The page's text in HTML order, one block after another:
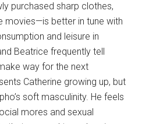
purchased sharp clothes,
movies—is better in tune with
and leisure in
Beatrice frequently tell
way for the next
Catherine growing up, but
soft masculinity. He feels
mores and sexual